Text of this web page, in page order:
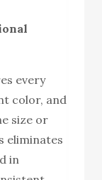
every
color, and
size or
eliminates
in